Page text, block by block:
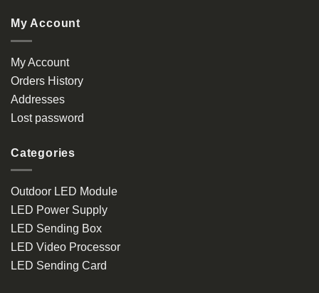
My Account
My Account
Orders History
Addresses
Lost password
Categories
Outdoor LED Module
LED Power Supply
LED Sending Box
LED Video Processor
LED Sending Card